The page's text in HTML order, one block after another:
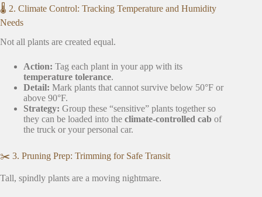
🌡️ 2. Climate Control: Tracking Temperature and Humidity
Needs
Not all plants are created equal.
Action: Tag each plant in your app with its
temperature tolerance.
Detail: Mark plants that cannot survive below 50°F or
above 90°F.
Strategy: Group these “sensitive” plants together so
they can be loaded into the climate-controlled cab of
the truck or your personal car.
✂️ 3. Pruning Prep: Trimming for Safe Transit
Tall, spindly plants are a moving nightmare.